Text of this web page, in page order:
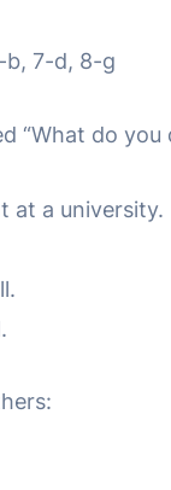
b, 7-d, 8-g
“What do
at a university.